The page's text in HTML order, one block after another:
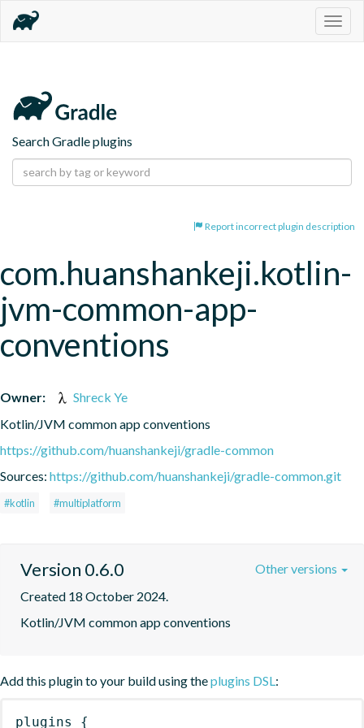
Search Gradle plugins
Report incorrect plugin description
com.huanshankeji.kotlin-
jvm-common-app-
conventions
Owner:
Shreck Ye
Kotlin/JVM common app conventions
https://github.com/huanshankeji/gradle-common
Sources: https://github.com/huanshankeji/gradle-common.git
#kotlin #multiplatform
Version 0.6.0
Created 18 October 2024.
Kotlin/JVM common app conventions
Other versions
Add this plugin to your build using theplugins DSL:
plugins {